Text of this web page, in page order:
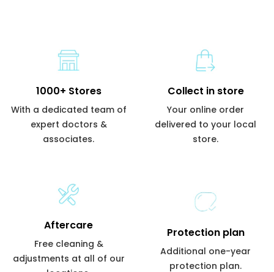
1000+ Stores
With a dedicated team of
expert doctors &
associates.
Collect in store
Your online order
delivered to your local
store.
Aftercare
Free cleaning &
adjustments at all of our
Protection plan
Additional one-year
protection plan.